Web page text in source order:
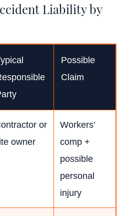
Liability by
Possible
Claim
or
owner
Workers’
comp +
possible
personal
injury